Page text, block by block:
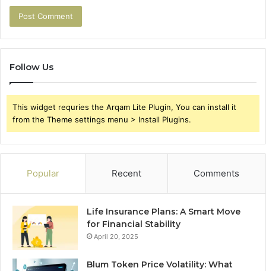
Follow Us
This widget requries the Arqam Lite Plugin, You can install it
from the Theme settings menu > Install Plugins.
Popular Recent Comments
Life Insurance Plans: A Smart Move
for Financial Stability
April 20, 2025
Blum Token Price Volatility: What